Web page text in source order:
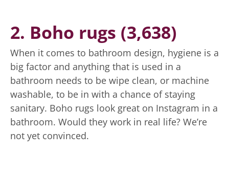
2. Boho rugs (3,638)
When it comes to bathroom design, hygiene is a
big factor and anything that is used in a
bathroom needs to be wipe clean, or machine
washable, to be in with a chance of staying
sanitary. Boho rugs look great on Instagram in a
bathroom. Would they work in real life? We’re
not yet convinced.